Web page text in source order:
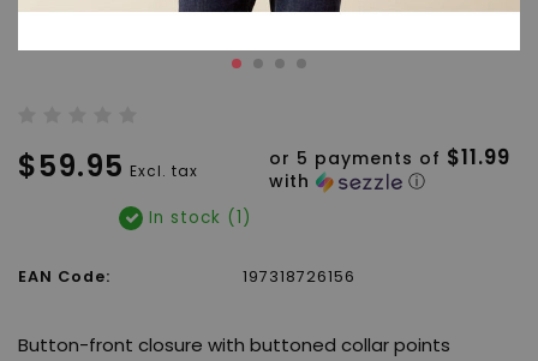
$59.95 Excl. tax
or 5 payments of $11.99
with ⓘ
In stock (1)
EAN Code: 197318726156
Button-front closure with buttoned collar points